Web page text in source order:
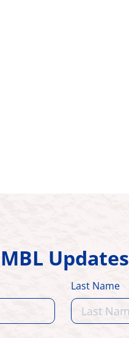
Updates
Last Name